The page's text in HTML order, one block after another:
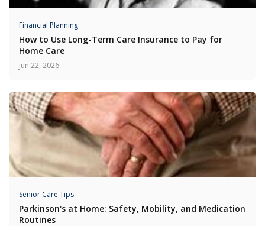
Financial Planning
How to Use Long-Term Care Insurance to Pay for
Home Care
Jun 22, 2026
Senior Care Tips
Parkinson's at Home: Safety, Mobility, and Medication
Routines